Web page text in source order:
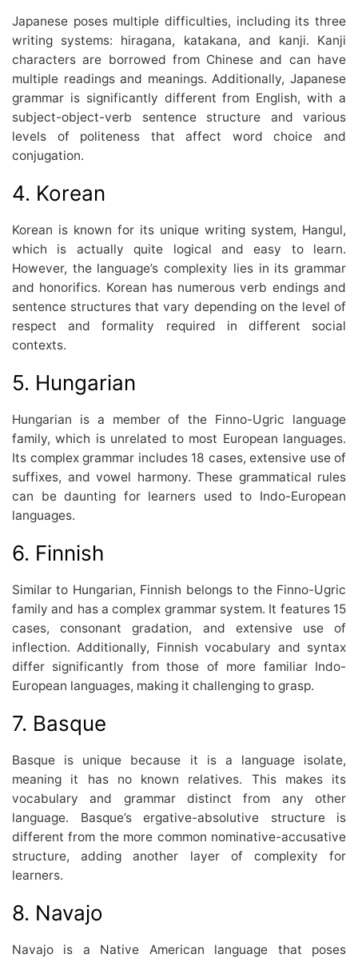
Japanese poses multiple difficulties, including its three
writing systems: hiragana, katakana, and kanji. Kanji
characters are borrowed from Chinese and can have
multiple readings and meanings. Additionally, Japanese
grammar is significantly different from English, with a
subject-object-verb sentence structure and various
levels of politeness that affect word choice and
conjugation.
4. Korean
Korean is known for its unique writing system, Hangul,
which is actually quite logical and easy to learn.
However, the language’s complexity lies in its grammar
and honorifics. Korean has numerous verb endings and
sentence structures that vary depending on the level of
respect and formality required in different social
contexts.
5. Hungarian
Hungarian is a member of the Finno-Ugric language
family, which is unrelated to most European languages.
Its complex grammar includes 18 cases, extensive use of
suffixes, and vowel harmony. These grammatical rules
can be daunting for learners used to Indo-European
languages.
6. Finnish
Similar to Hungarian, Finnish belongs to the Finno-Ugric
family and has a complex grammar system. It features 15
cases, consonant gradation, and extensive use of
inflection. Additionally, Finnish vocabulary and syntax
differ significantly from those of more familiar Indo-
European languages, making it challenging to grasp.
7. Basque
Basque is unique because it is a language isolate,
meaning it has no known relatives. This makes its
vocabulary and grammar distinct from any other
language. Basque’s ergative-absolutive structure is
different from the more common nominative-accusative
structure, adding another layer of complexity for
learners.
8. Navajo
Navajo is a Native American language that poses